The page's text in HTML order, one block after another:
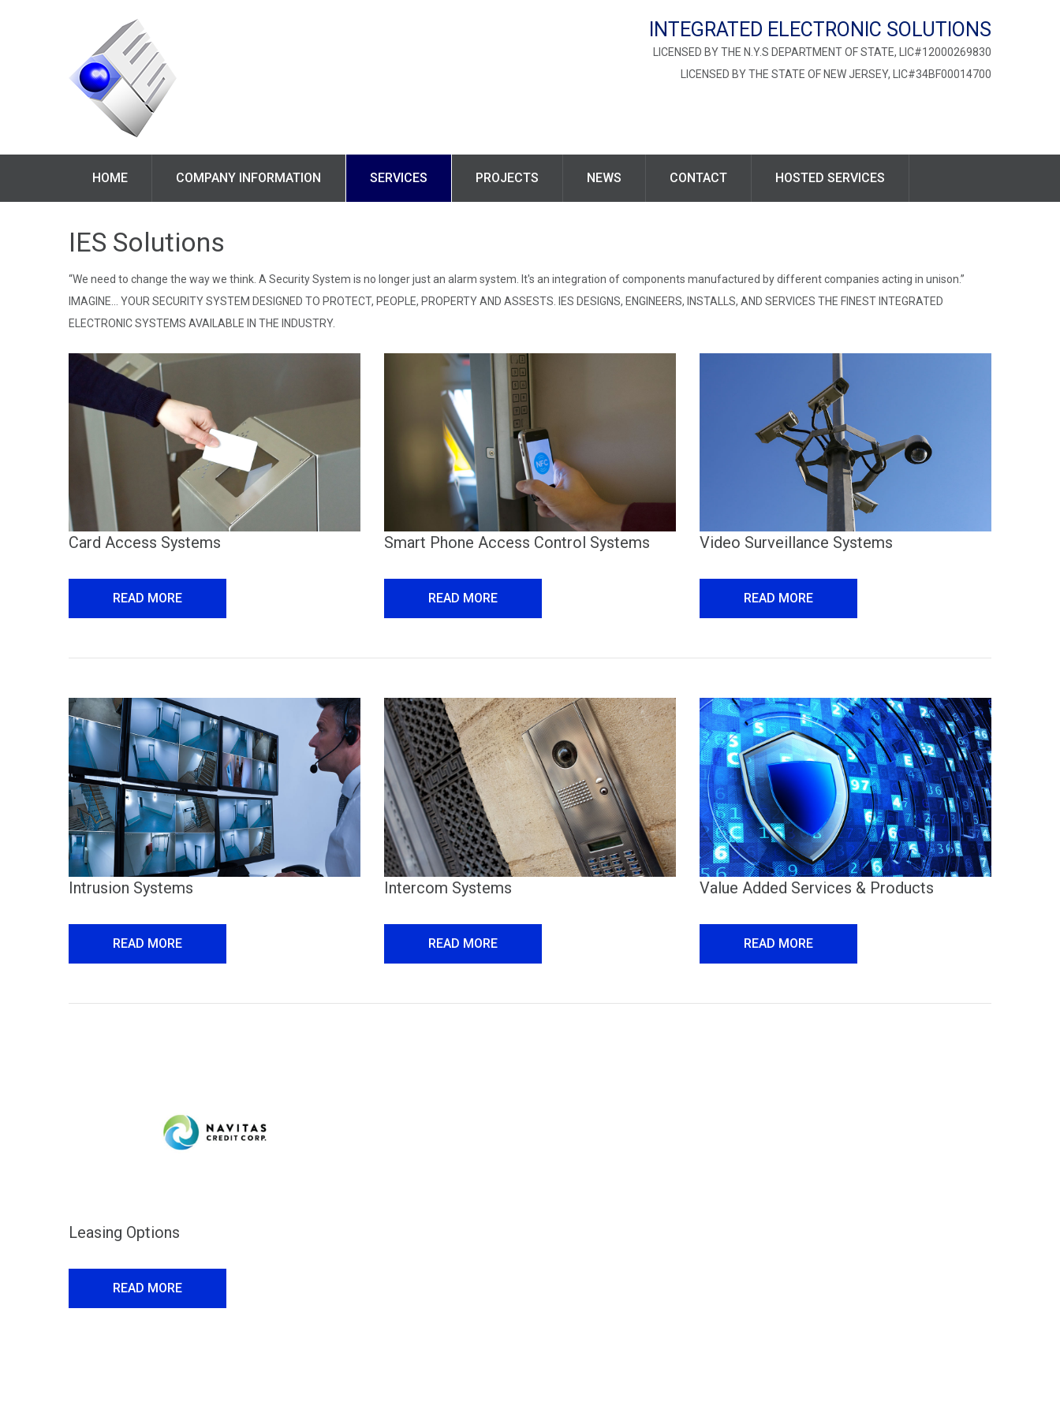
INTEGRATED ELECTRONIC SOLUTIONS
LICENSED BY THE N.Y.S DEPARTMENT OF STATE, LIC#12000269830
LICENSED BY THE STATE OF NEW JERSEY, LIC#34BF00014700
HOME COMPANY INFORMATION SERVICES PROJECTS NEWS CONTACT HOSTED SERVICES
IES Solutions
“We need to change the way we think. A Security System is no longer just an alarm system. It's an integration of components manufactured by different companies acting in unison.”
IMAGINE… YOUR SECURITY SYSTEM DESIGNED TO PROTECT, PEOPLE, PROPERTY AND ASSESTS. IES DESIGNS, ENGINEERS, INSTALLS, AND SERVICES THE FINEST INTEGRATED
ELECTRONIC SYSTEMS AVAILABLE IN THE INDUSTRY.
Card Access Systems
READ MORE
Smart Phone Access Control Systems
READ MORE
Video Surveillance Systems
READ MORE
Intrusion Systems
READ MORE
Intercom Systems
READ MORE
Value Added Services & Products
READ MORE
Leasing Options
READ MORE